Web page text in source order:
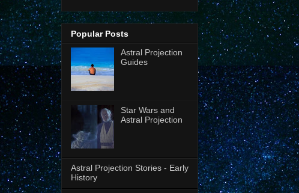
Popular Posts
Astral Projection
Guides
Star Wars and
Astral Projection
Astral Projection Stories - Early
History